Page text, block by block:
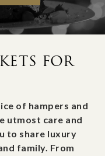
FOR
of hampers and
utmost care and
to share luxury
family. From